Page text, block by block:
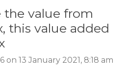
value from
this value added
on 13 January 2021, 8:18 am